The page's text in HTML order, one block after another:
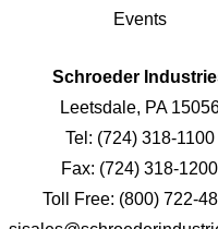
Events
Schroeder
Leetsdale, PA
Tel: (724) 318-1100
Fax: (724) 318-1200
Toll Free: (800) 722-